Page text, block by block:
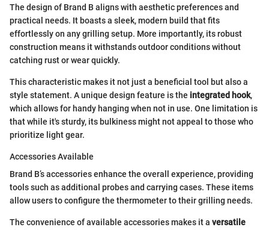
The design of Brand B aligns with aesthetic preferences and
practical needs. It boasts a sleek, modern build that fits
effortlessly on any grilling setup. More importantly, its robust
construction means it withstands outdoor conditions without
catching rust or wear quickly.
This characteristic makes it not just a beneficial tool but also a
style statement. A unique design feature is the integrated hook,
which allows for handy hanging when not in use. One limitation is
that while it's sturdy, its bulkiness might not appeal to those who
prioritize light gear.
Accessories Available
Brand B’s accessories enhance the overall experience, providing
tools such as additional probes and carrying cases. These items
allow users to configure the thermometer to their grilling needs.
The convenience of available accessories makes it a versatile